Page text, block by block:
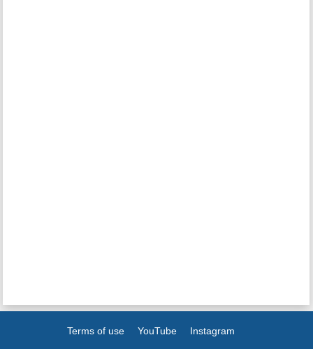
Terms of use YouTube Instagram